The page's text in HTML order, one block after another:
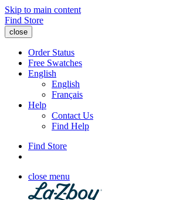
Skip to main content
Find Store
close
Order Status
Free Swatches
English
English
Français
Help
Contact Us
Find Help
Find Store
close menu